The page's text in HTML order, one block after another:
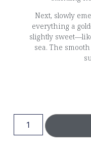
Next, slowly
everything a
slightly
sea. The